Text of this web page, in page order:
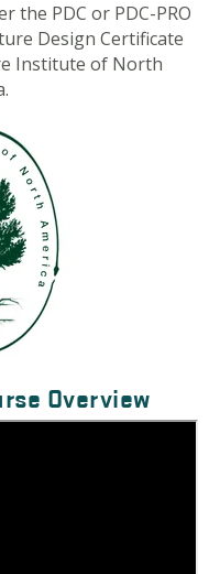
the PDC or PDC-PRO
Design Certificate
Institute of North
Overview